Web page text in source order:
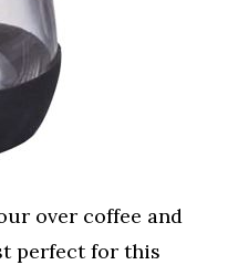
over coffee and
perfect for this